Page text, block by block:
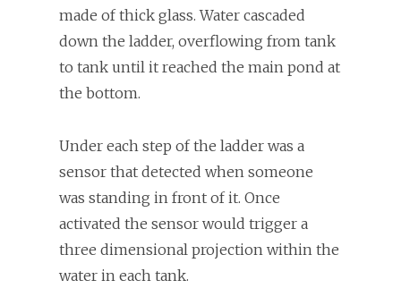
made of thick glass. Water cascaded
down the ladder, overflowing from tank
to tank until it reached the main pond at
the bottom.
Under each step of the ladder was a
sensor that detected when someone
was standing in front of it. Once
activated the sensor would trigger a
three dimensional projection within the
water in each tank.